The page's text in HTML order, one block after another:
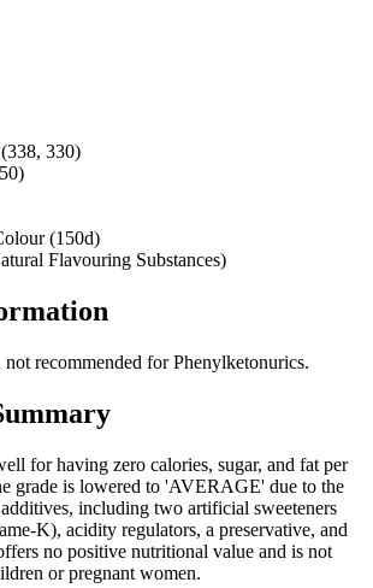
330)
(150d)
Flavouring Substances)
not recommended for Phenylketonurics.
for having zero calories, sugar, and fat per
grade is lowered to 'AVERAGE' due to the
including two artificial sweeteners
K), acidity regulators, a preservative, and
no positive nutritional value and is not
or pregnant women.